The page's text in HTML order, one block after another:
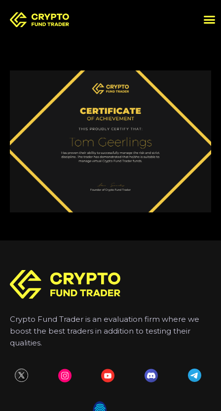
Crypto Fund Trader is an evaluation firm where we
boost the best traders in addition to testing their
qualities.